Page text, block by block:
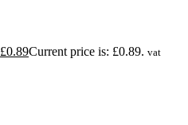
£0.89Current price is: £0.89. vat